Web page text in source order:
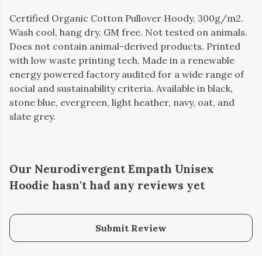
Certified Organic Cotton Pullover Hoody, 300g/m2.
Wash cool, hang dry. GM free. Not tested on animals.
Does not contain animal-derived products. Printed
with low waste printing tech. Made in a renewable
energy powered factory audited for a wide range of
social and sustainability criteria. Available in black,
stone blue, evergreen, light heather, navy, oat, and
slate grey.
Our Neurodivergent Empath Unisex
Hoodie hasn't had any reviews yet
Submit Review